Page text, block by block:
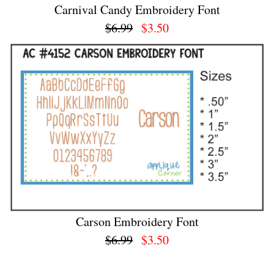
Carnival Candy Embroidery Font
$6.99 $3.50
Carson Embroidery Font
$6.99 $3.50